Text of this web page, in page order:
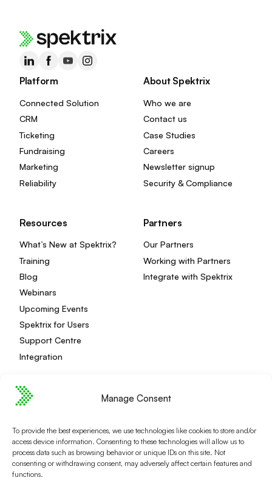
Manage Consent
To provide the best experiences, we use technologies like cookies to store and/or
access device information. Consenting to these technologies will allow us to
process data such as browsing behavior or unique IDs on this site. Not
consenting or withdrawing consent, may adversely affect certain features and
functions.
Platform
Connected Solution
CRM
Ticketing
Fundraising
Marketing
Reliability
About Spektrix
Who we are
Contact us
Case Studies
Careers
Newsletter signup
Security & Compliance
Resources
What’s New at Spektrix?
Training
Blog
Webinars
Upcoming Events
Spektrix for Users
Support Centre
Integration
Partners
Our Partners
Working with Partners
Integrate with Spektrix
Terms and Conditions
Spektrix Status
© 2026 Spektrix, Ltd.
All photography and video used on this site is authentic,
and has been provided by our users or captured directly